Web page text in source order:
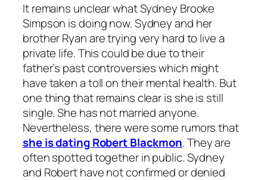
It remains unclear what Sydney Brooke
Simpson is doing now. Sydney and her
brother Ryan are trying very hard to live a
private life. This could be due to their
father’s past controversies which might
have taken a toll on their mental health. But
one thing that remains clear is she is still
single. She has not married anyone.
Nevertheless, there were some rumors that
she is dating Robert Blackmon. They are
often spotted together in public. Sydney
and Robert have not confirmed or denied